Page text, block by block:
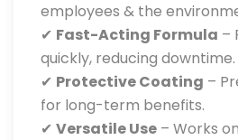
employees & the
✔ Fast-Acting Formula –
quickly, reducing downtime.
✔ Protective Coating –
for long-term benefits.
✔ Versatile Use – Works